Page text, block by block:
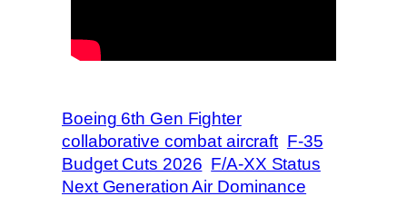
Boeing 6th Gen Fighter
collaborative combat aircraft F-35
Budget Cuts 2026 F/A-XX Status
Next Generation Air Dominance